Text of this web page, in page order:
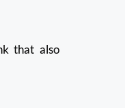
that also